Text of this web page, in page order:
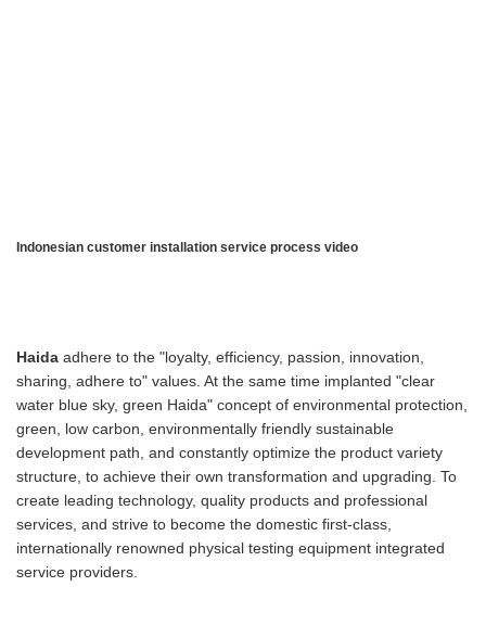
Indonesian customer installation service process video
Haida adhere to the "loyalty, efficiency, passion, innovation,
sharing, adhere to" values. At the same time implanted "clear
water blue sky, green Haida" concept of environmental protection,
green, low carbon, environmentally friendly sustainable
development path, and constantly optimize the product variety
structure, to achieve their own transformation and upgrading. To
create leading technology, quality products and professional
services, and strive to become the domestic first-class,
internationally renowned physical testing equipment integrated
service providers.